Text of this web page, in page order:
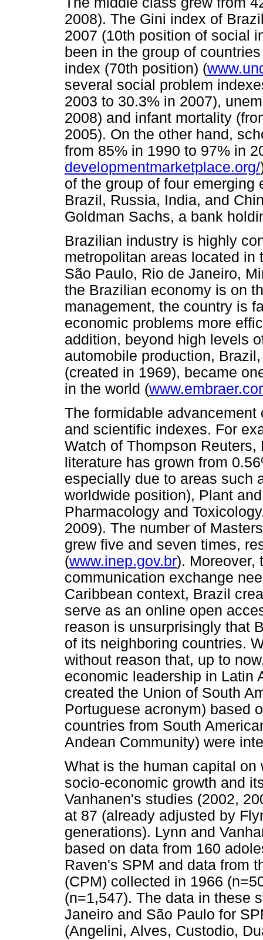
2008). The Gini index of
2007 (10th position of social
been in the group of
index (70th position) (
several social problem
2003 to 30.3% in 2007),
2008) and infant mortality
2005). On the other hand,
from 85% in 1990 to 97% in
developmentmarketplace.org/
of the group of four
Brazil, Russia, India, and
Goldman Sachs, a bank
Brazilian industry is highly
metropolitan areas located
São Paulo, Rio de Janeiro,
the Brazilian economy is on
management, the country is
economic problems more
addition, beyond high levels
automobile production,
(created in 1969), became
in the world (
The formidable
and scientific indexes. For
Watch of Thompson
literature has grown from
especially due to areas such
worldwide position), Plant
Pharmacology and
2009). The number of
grew five and seven times,
(www.inep.gov.br). Moreover,
communication exchange
Caribbean context, Brazil
serve as an online open
reason is unsurprisingly that
of its neighboring countries.
without reason that, up to
economic leadership in Latin
created the Union of South
Portuguese acronym) based
countries from South
Andean Community) were
What is the human capital
socio-economic growth and
Vanhanen's studies (2002,
at 87 (already adjusted by
generations). Lynn and
based on data from 160
Raven's SPM and data from
(CPM) collected in 1966
(n=1,547). The data in these
Janeiro and São Paulo for
(Angelini, Alves, Custodio,